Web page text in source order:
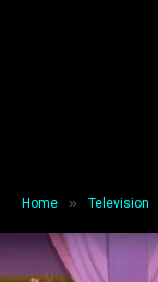
Home » Television